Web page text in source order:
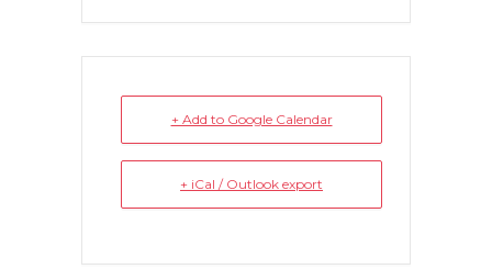
+ Add to Google Calendar
+ iCal / Outlook export